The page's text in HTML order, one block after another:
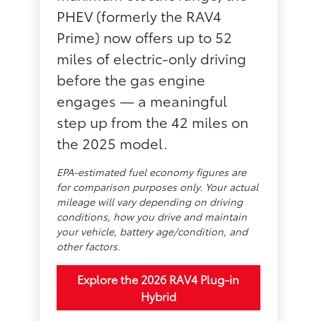
PHEV (formerly the RAV4
Prime) now offers up to 52
miles of electric-only driving
before the gas engine
engages — a meaningful
step up from the 42 miles on
the 2025 model.
EPA-estimated fuel economy figures are
for comparison purposes only. Your actual
mileage will vary depending on driving
conditions, how you drive and maintain
your vehicle, battery age/condition, and
other factors.
Explore the 2026 RAV4 Plug-in
Hybrid